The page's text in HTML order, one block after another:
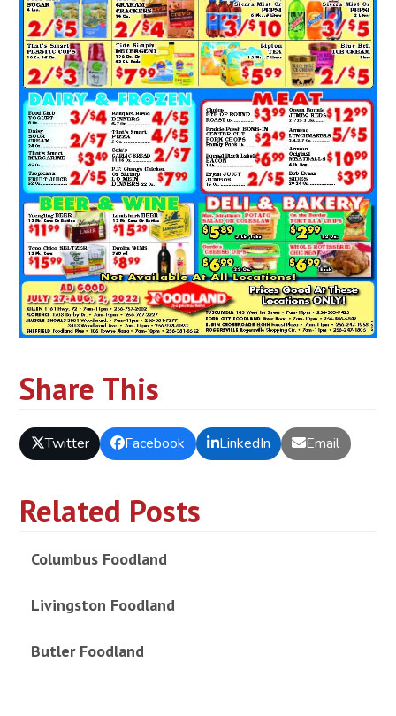
Share This
Twitter Facebook LinkedIn Email
Related Posts
Columbus Foodland
Livingston Foodland
Butler Foodland